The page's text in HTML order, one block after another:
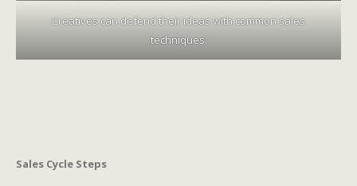
Creatives can defend their ideas with common sales
techniques.
Sales Cycle Steps